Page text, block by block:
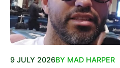
9 JULY 2026BY MAD HARPER